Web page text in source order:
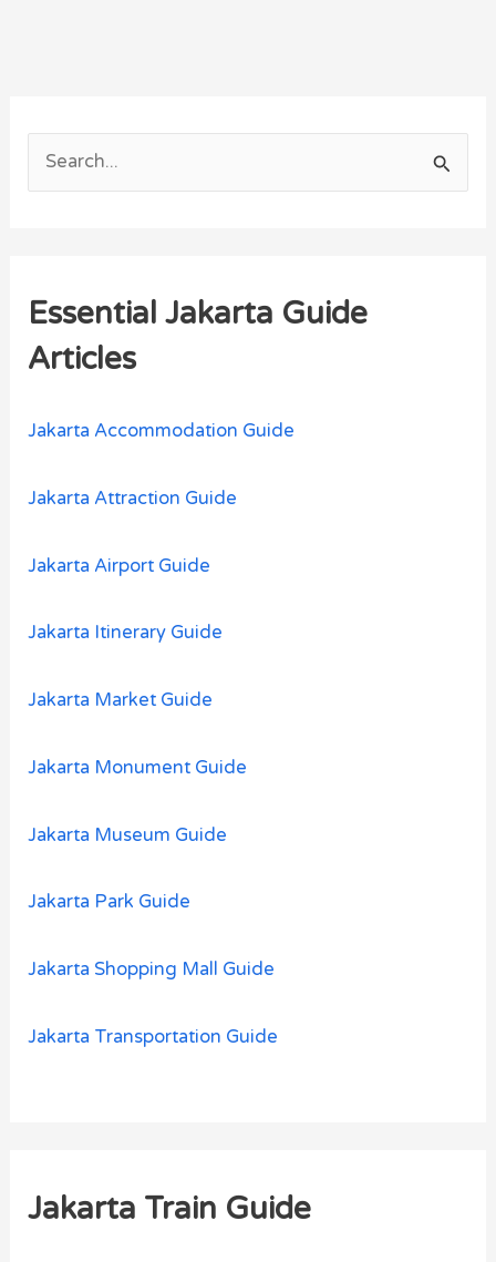
c
h
Essential Jakarta Guide
Articles
Jakarta Accommodation Guide
Jakarta Attraction Guide
Jakarta Airport Guide
Jakarta Itinerary Guide
Jakarta Market Guide
Jakarta Monument Guide
Jakarta Museum Guide
Jakarta Park Guide
Jakarta Shopping Mall Guide
Jakarta Transportation Guide
Jakarta Train Guide